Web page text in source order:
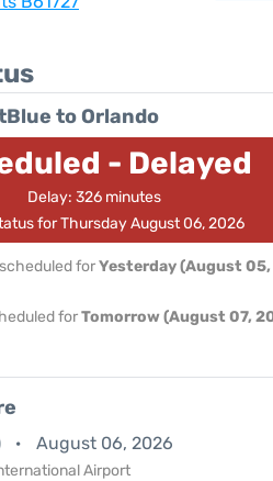
to Orlando
- Delayed
Delay: 326 minutes
for Thursday August 06, 2026
forYesterday (August
forTomorrow (August 07,
August 06, 2026
Airport